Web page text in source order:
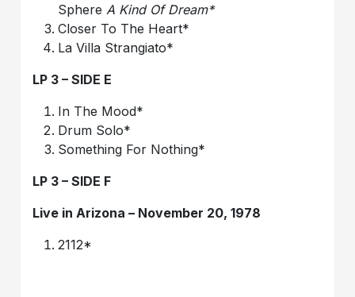
Sphere A Kind Of Dream*
Closer To The Heart*
La Villa Strangiato*
LP 3 – SIDE E
In The Mood*
Drum Solo*
Something For Nothing*
LP 3 – SIDE F
Live in Arizona – November 20, 1978
2112*